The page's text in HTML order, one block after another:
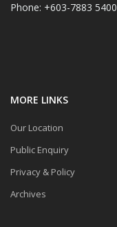
Phone: +603-7883 5400
MORE LINKS
Our Location
Public Enquiry
Privacy & Policy
Archives